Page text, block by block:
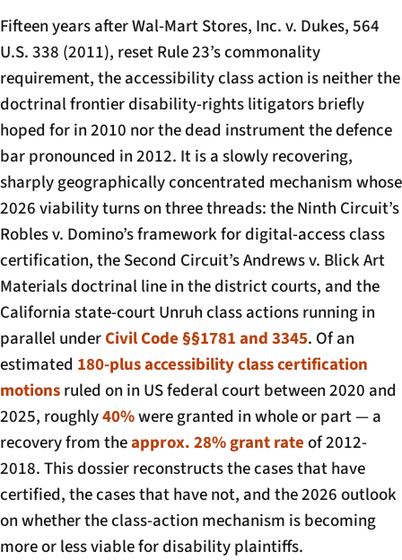
Fifteen years afterWal-Mart Stores, Inc. v. Dukes, 564
U.S. 338 (2011), reset Rule 23’s commonality
requirement, the accessibility class action is neither the
doctrinal frontier disability-rights litigators briefly
hoped for in 2010 nor the dead instrument the defence
bar pronounced in 2012. It is a slowly recovering,
sharply geographically concentrated mechanism whose
2026 viability turns on three threads: the Ninth Circuit’s
Robles v. Domino’sframework for digital-access class
certification, the Second Circuit’sAndrews v. Blick Art
Materialsdoctrinal line in the district courts, and the
California state-court Unruh class actions running in
parallel underCivil Code §§1781 and 3345. Of an
estimated 180-plus accessibility class certification
motionsruled on in US federal court between 2020 and
2025, roughly40%were granted in whole or part — a
recovery from theapprox. 28% grant rateof 2012-
2018. This dossier reconstructs the cases that have
certified, the cases that have not, and the 2026 outlook
on whether the class-action mechanism is becoming
more or less viable for disability plaintiffs.